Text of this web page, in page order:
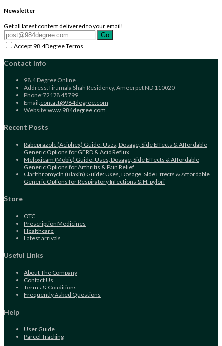
Newsletter
Get all latest content delivered to your email!
Go
Accept 98.4Degree Terms
Contact Info
98.4 Degree Online
Address:Tirumala Shah Residency, Ameerpet ND 110020
Phone:72178 45799
Email:contact@984degree.com
Website:www.984degree.com
Recent Posts
Rabeprazole (Aciphex) Guide: Uses, Dosage, Side Effects & Affordable
Generic Options for GERD & Acid Reflux
Meloxicam (Mobic) Guide: Uses, Dosage, Side Effects & Affordable
Generic Options for Arthritis & Pain Relief
Clarithromycin (Biaxin) Guide: Uses, Dosage, Side Effects & Affordable
Generic Options for Respiratory Infections & H. pylori
Store
OTCOpens
in
a
new
Prescription Medicines
HealthcareOpens
in
Latest arrivals
Useful Links
About The Company
Contact Us
Terms & Conditions
Frequently Asked Questions
Help
User Guide
Parcel Tracking